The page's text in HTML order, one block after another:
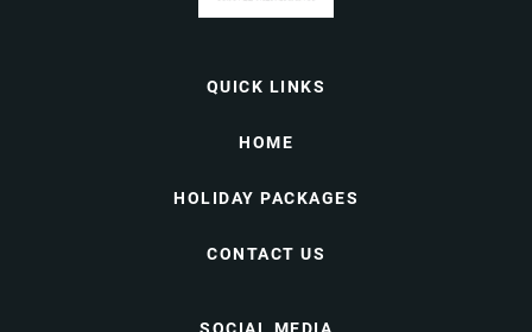
QUICK LINKS
HOME
HOLIDAY PACKAGES
CONTACT US